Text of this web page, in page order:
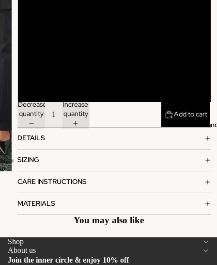
Decrease
quantity
Increase
quantity
Add to cart
DETAILS
SIZING
CARE INSTRUCTIONS
MATERIALS
You may also like
Shop
About us
Join the inner circle & enjoy 10% off